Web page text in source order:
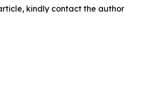
kindly contact the author